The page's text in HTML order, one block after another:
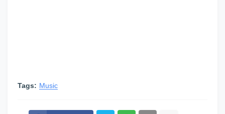
Tags: Music